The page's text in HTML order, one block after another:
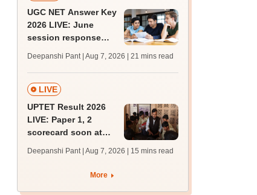
UGC NET Answer Key
2026 LIVE: June
session response
trends, qualifying
marks
Deepanshi Pant | Aug 7, 2026 | 21 mins read
LIVE
UPTET Result 2026
LIVE: Paper 1, 2
scorecard soon at
qualifying marks
Deepanshi Pant | Aug 7, 2026 | 15 mins read
More